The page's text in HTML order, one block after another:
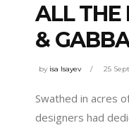
ALL THE
&
by isa Isayev 25
Swathed in acres
designers had